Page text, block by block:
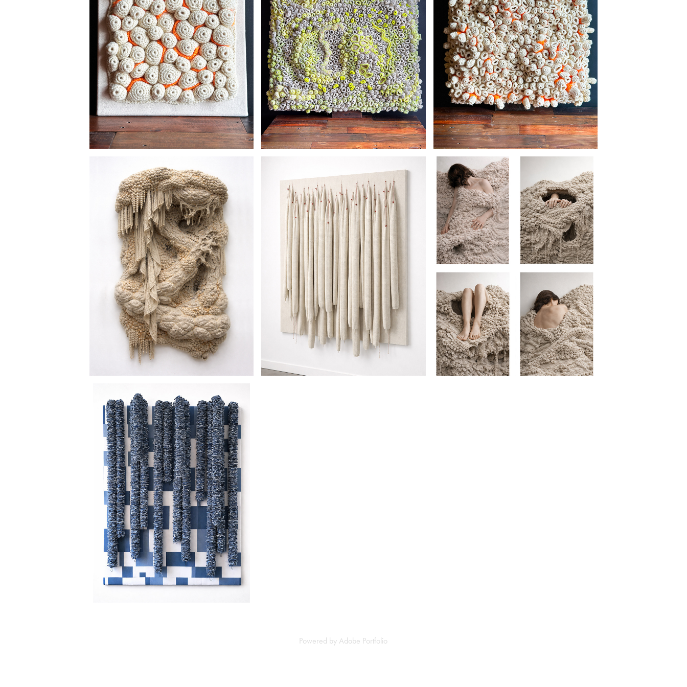
EVERYTHING MUST GO
SOMEWHERE
PHOSPHORESCENT BENEATH THE SURFACE
CAVE DWELLER HANGING BY A THREAD EMBODIED LANDSCAPE
DENIM FALLS
Powered by Adobe Portfolio